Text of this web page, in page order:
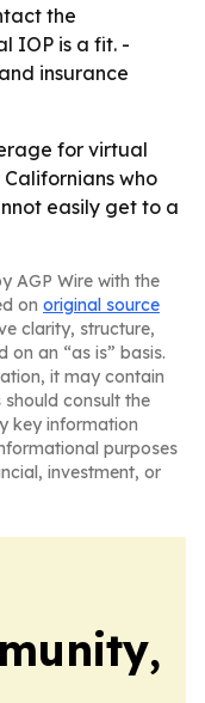
the
IOP is a fit. -
insurance
for virtual
who
easily get to a
AGP Wire with the
on original source
clarity, structure,
on an “as is” basis.
it may contain
consult the
key information
purposes
investment, or